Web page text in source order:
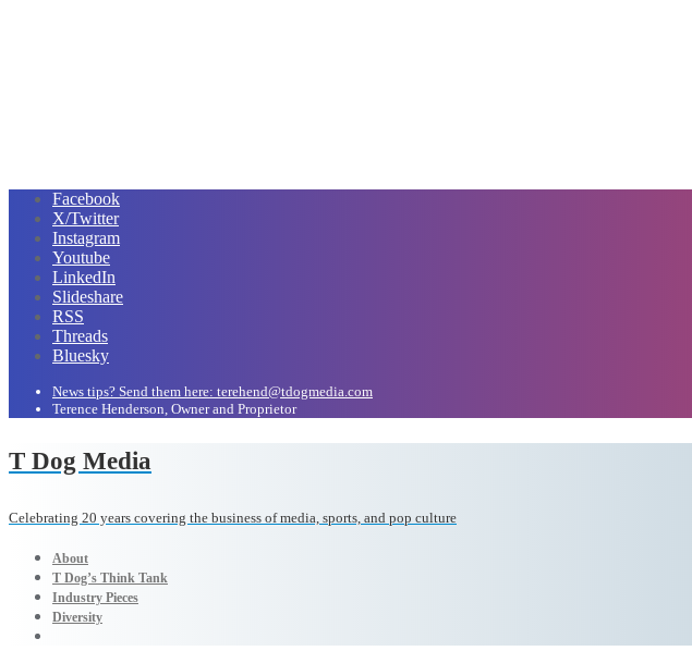
Facebook
X/Twitter
Instagram
Youtube
LinkedIn
Slideshare
RSS
Threads
Bluesky
News tips? Send them here: terehend@tdogmedia.com
Terence Henderson, Owner and Proprietor
T Dog Media
Celebrating 20 years covering the business of media, sports, and pop culture
About
T Dog’s Think Tank
Industry Pieces
Diversity